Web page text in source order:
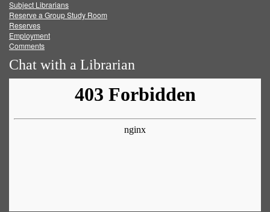
Subject Librarians
Reserve a Group Study Room
Reserves
Employment
Comments
Chat with a Librarian